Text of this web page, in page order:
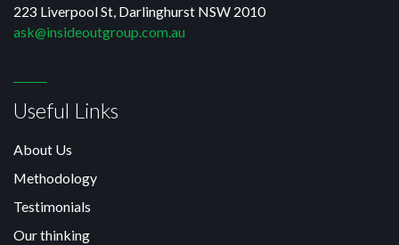
223 Liverpool St, Darlinghurst NSW 2010
ask@insideoutgroup.com.au
Useful Links
About Us
Methodology
Testimonials
Our thinking